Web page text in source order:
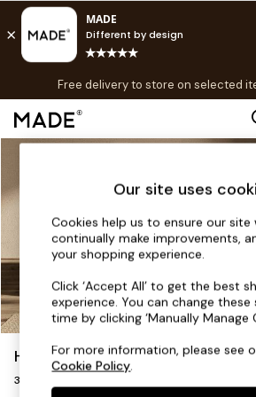
Skip to Main Content
Free delivery to store on selected
Shop all
Top Reviewed Products
Buy 2 Save 10% on Furniture
Shop All Sofas
Accent & Armchairs
Footstools
Beds
Houghton Deep Sit
3 Seater Small Sofa
Our site uses
Cookies help us to ensure our site
continually make improvements,
your shopping experience.
Click ‘Accept All’ to get the best
experience. You can change
time by clicking ‘Manually Manage
For more information, please see
Cookie Policy.